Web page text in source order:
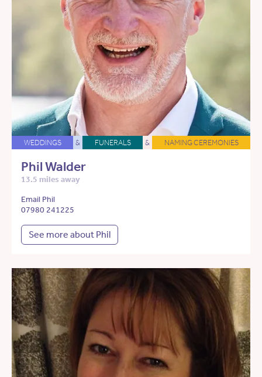
WEDDINGS & FUNERALS & NAMING CEREMONIES
Phil Walder
13.5 miles away
Email Phil
07980 241225
See more about Phil